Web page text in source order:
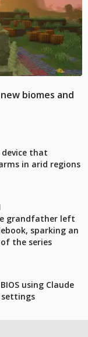
biomes and
that
in arid regions
grandfather left
sparking an
the series
using Claude
settings